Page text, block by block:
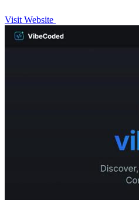
Visit Website